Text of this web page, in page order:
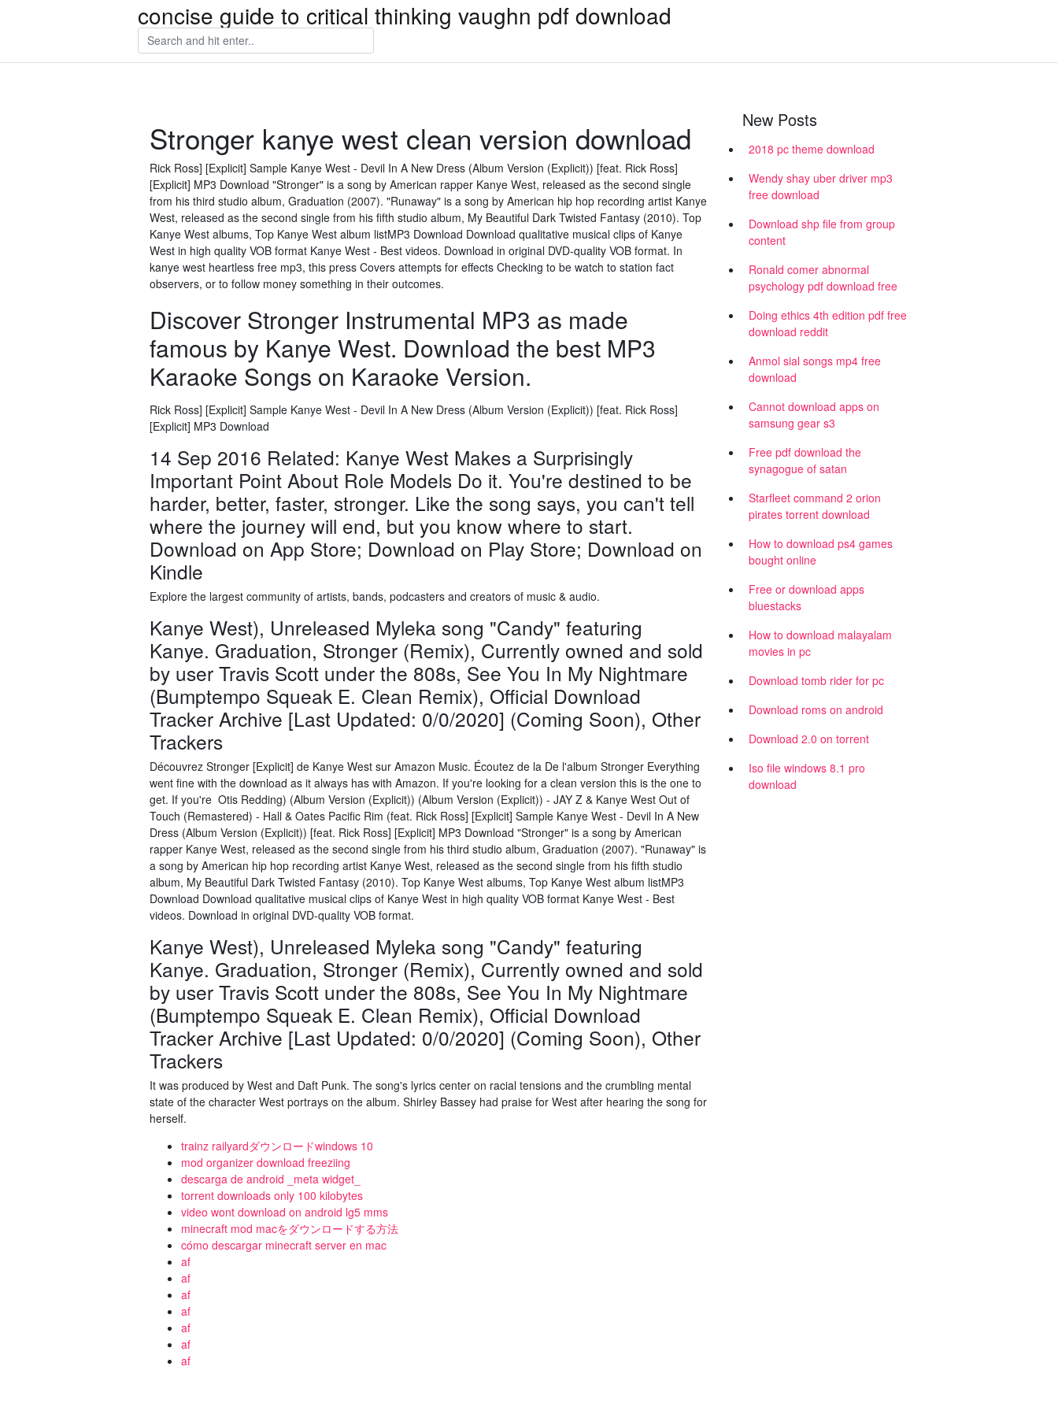
concise guide to critical thinking vaughn pdf download
Stronger kanye west clean version download
Rick Ross] [Explicit] Sample Kanye West - Devil In A New Dress (Album Version (Explicit)) [feat. Rick Ross]
[Explicit] MP3 Download "Stronger" is a song by American rapper Kanye West, released as the second single
from his third studio album, Graduation (2007). "Runaway" is a song by American hip hop recording artist Kanye
West, released as the second single from his fifth studio album, My Beautiful Dark Twisted Fantasy (2010). Top
Kanye West albums, Top Kanye West album listMP3 Download Download qualitative musical clips of Kanye
West in high quality VOB format Kanye West - Best videos. Download in original DVD-quality VOB format. In
kanye west heartless free mp3, this press Covers attempts for effects Checking to be watch to station fact
observers, or to follow money something in their outcomes.
Discover Stronger Instrumental MP3 as made
famous by Kanye West. Download the best MP3
Karaoke Songs on Karaoke Version.
Rick Ross] [Explicit] Sample Kanye West - Devil In A New Dress (Album Version (Explicit)) [feat. Rick Ross]
[Explicit] MP3 Download
14 Sep 2016 Related: Kanye West Makes a Surprisingly
Important Point About Role Models Do it. You're destined to be
harder, better, faster, stronger. Like the song says, you can't tell
where the journey will end, but you know where to start.
Download on App Store; Download on Play Store; Download on
Kindle
Explore the largest community of artists, bands, podcasters and creators of music & audio.
Kanye West), Unreleased Myleka song "Candy" featuring
Kanye. Graduation, Stronger (Remix), Currently owned and sold
by user Travis Scott under the 808s, See You In My Nightmare
(Bumptempo Squeak E. Clean Remix), Official Download
Tracker Archive [Last Updated: 0/0/2020] (Coming Soon), Other
Trackers
Découvrez Stronger [Explicit] de Kanye West sur Amazon Music. Écoutez de la De l'album Stronger Everything
went fine with the download as it always has with Amazon. If you're looking for a clean version this is the one to
get. If you're Otis Redding) (Album Version (Explicit)) (Album Version (Explicit)) - JAY Z & Kanye West Out of
Touch (Remastered) - Hall & Oates Pacific Rim (feat. Rick Ross] [Explicit] Sample Kanye West - Devil In A New
Dress (Album Version (Explicit)) [feat. Rick Ross] [Explicit] MP3 Download "Stronger" is a song by American
rapper Kanye West, released as the second single from his third studio album, Graduation (2007). "Runaway" is
a song by American hip hop recording artist Kanye West, released as the second single from his fifth studio
album, My Beautiful Dark Twisted Fantasy (2010). Top Kanye West albums, Top Kanye West album listMP3
Download Download qualitative musical clips of Kanye West in high quality VOB format Kanye West - Best
videos. Download in original DVD-quality VOB format.
Kanye West), Unreleased Myleka song "Candy" featuring
Kanye. Graduation, Stronger (Remix), Currently owned and sold
by user Travis Scott under the 808s, See You In My Nightmare
(Bumptempo Squeak E. Clean Remix), Official Download
Tracker Archive [Last Updated: 0/0/2020] (Coming Soon), Other
Trackers
It was produced by West and Daft Punk. The song's lyrics center on racial tensions and the crumbling mental
state of the character West portrays on the album. Shirley Bassey had praise for West after hearing the song for
herself.
trainz railyardダウンロードwindows 10
mod organizer download freeziing
descarga de android _meta widget_
torrent downloads only 100 kilobytes
video wont download on android lg5 mms
minecraft mod macをダウンロードする方法
cómo descargar minecraft server en mac
af
af
af
af
af
af
af
New Posts
2018 pc theme download
Wendy shay uber driver mp3
free download
Download shp file from group
content
Ronald comer abnormal
psychology pdf download free
Doing ethics 4th edition pdf free
download reddit
Anmol sial songs mp4 free
download
Cannot download apps on
samsung gear s3
Free pdf download the
synagogue of satan
Starfleet command 2 orion
pirates torrent download
How to download ps4 games
bought online
Free or download apps
bluestacks
How to download malayalam
movies in pc
Download tomb rider for pc
Download roms on android
Download 2.0 on torrent
Iso file windows 8.1 pro
download